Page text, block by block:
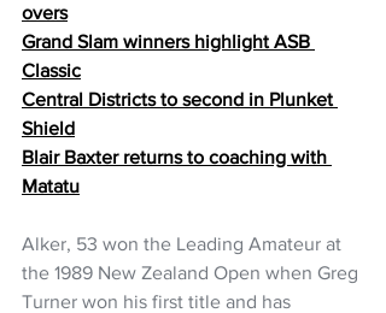
overs
Grand Slam winners highlight ASB
Classic
Central Districts to second in Plunket
Shield
Blair Baxter returns to coaching with
Matatu
Alker, 53 won the Leading Amateur at
the 1989 New Zealand Open when Greg
Turner won his first title and has